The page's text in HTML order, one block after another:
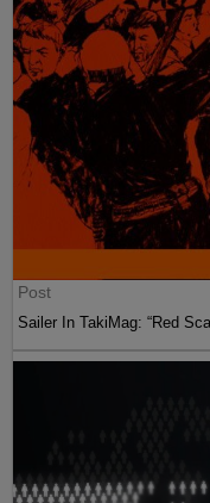
Post
Sailer In TakiMag: “Red